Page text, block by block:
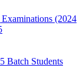
(2024
Batch Students